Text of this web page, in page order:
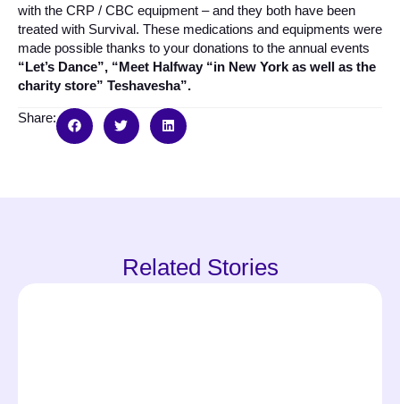
with the CRP / CBC equipment – and they both have been
treated with Survival. These medications and equipments were
made possible thanks to your donations to the annual events
“Let’s Dance”, “Meet Halfway “in New York as well as the
charity store” Teshavesha”.
Share:
Related Stories